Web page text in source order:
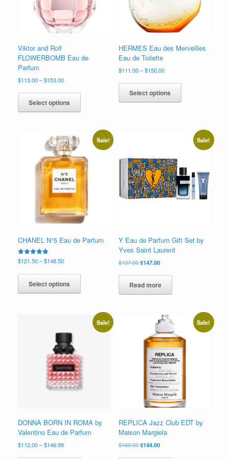
the
product
page
the
product
page
Viktor and Rolf
FLOWERBOMB Eau de
Parfum
$113.00–$153.00Price
$113.00
through
$153.00
Select options
This
has
variants.
options
may
be
chosen
on
the
product
page
HERMES Eau des Merveilles
Eau de Toilette
$111.00 – $150.00Price
$111.00
through
$150.00
Select options
This
has
options
chosen
on
the
product
Sale!
CHANEL N°5 Eau de Parfum
Rated
5.00
$121.50–$148.50Price
$121.50
through
$148.50
Select options
This
has
variants.
options
chosen
on
the
product
Sale!
Y Eau de Parfum Gift Set by
Yves Saint Laurent
$197.00 Original
was:
$197.00.
$147.00Current
is:
$147.00.
Read more
Sale!
DONNA BORN IN ROMA by
Valentino Eau de Parfum
$112.00–$146.99Price
This
Sale!
REPLICA Jazz Club EDT by
Maison Margiela
$160.00 Original
$144.00Current